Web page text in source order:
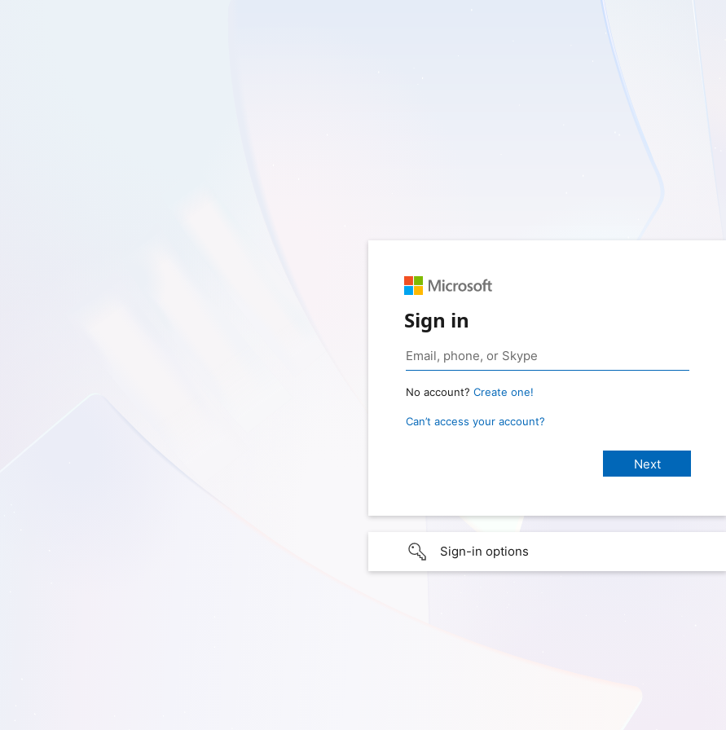
Sign in
No account? Create one!
Can’t access your account?
Sign-in options